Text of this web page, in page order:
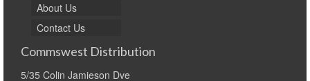
About Us
Contact Us
Commswest Distribution
5/35 Colin Jamieson Dve